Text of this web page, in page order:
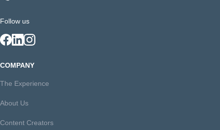
Follow us
COMPANY
The Experience
About Us
Content Creators